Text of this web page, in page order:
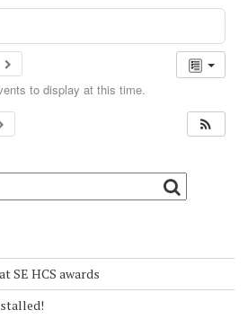
to display at this time.
SE HCS awards